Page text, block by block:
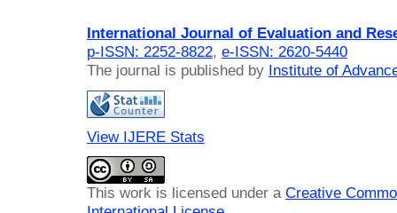
International Journal of Evaluation and
p-ISSN: 2252-8822, e-ISSN: 2620-5440
The journal is published by Institute of
View IJERE Stats
This work is licensed under a Creative